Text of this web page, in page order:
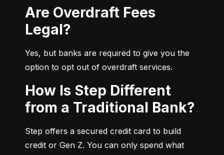
Are Overdraft Fees
Legal?
Yes, but banks are required to give you the
option to opt out of overdraft services.
How Is Step Different
from a Traditional Bank?
Step offers a secured credit card to build
credit or Gen Z. You can only spend what